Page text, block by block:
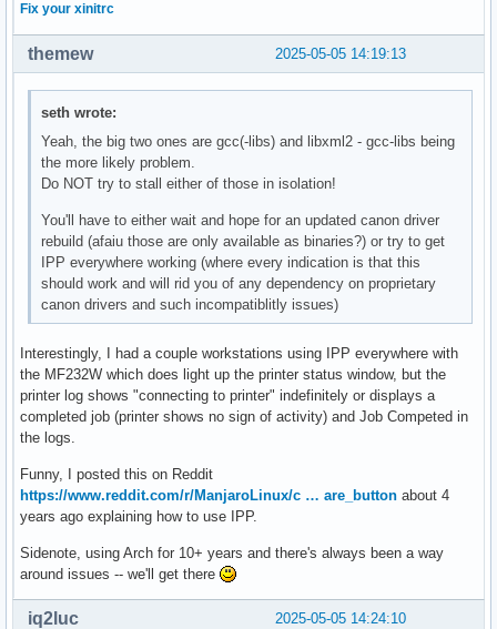
Fix your xinitrc
2025-05-05 14:19:13
themew
seth wrote:
Yeah, the big two ones are gcc(-libs) and libxml2 - gcc-libs being
the more likely problem.
Do NOT try to stall either of those in isolation!
You'll have to either wait and hope for an updated canon driver
rebuild (afaiu those are only available as binaries?) or try to get
IPP everywhere working (where every indication is that this
should work and will rid you of any dependency on proprietary
canon drivers and such incompatiblitly issues)
Interestingly, I had a couple workstations using IPP everywhere with
the MF232W which does light up the printer status window, but the
printer log shows "connecting to printer" indefinitely or displays a
completed job (printer shows no sign of activity) and Job Competed in
the logs.
Funny, I posted this on Reddit
https://www.reddit.com/r/ManjaroLinux/c … are_button about 4
years ago explaining how to use IPP.
Sidenote, using Arch for 10+ years and there's always been a way
around issues -- we'll get there
2025-05-05 14:24:10
iq2luc